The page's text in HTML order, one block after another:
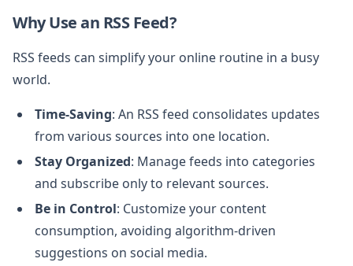
Why Use an RSS Feed?
RSS feeds can simplify your online routine in a busy
world.
Time-Saving: An RSS feed consolidates updates
from various sources into one location.
Stay Organized: Manage feeds into categories
and subscribe only to relevant sources.
Be in Control: Customize your content
consumption, avoiding algorithm-driven
suggestions on social media.